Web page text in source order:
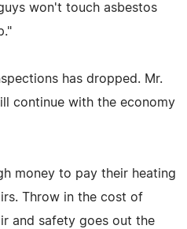
won't touch asbestos
has dropped. Mr.
continue with the economy
money to pay their heating
Throw in the cost of
and safety goes out the